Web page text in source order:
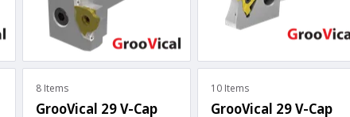
8 Items
GrooVical 29 V-Cap
10 Items
GrooVical 29 V-Cap